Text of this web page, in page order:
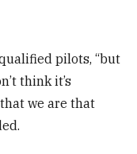
pilots, “but
think it’s
we are that